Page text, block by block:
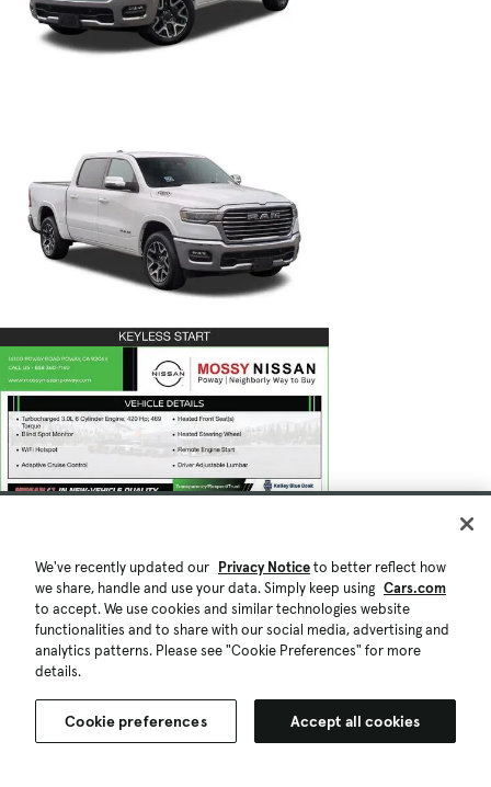
We've recently updated our Privacy Noticeto better reflect how
we share, handle and use your data. Simply keep using Cars.com
to accept. We use cookies and similar technologies website
functionalities and to share with our social media, advertising and
analytics patterns. Please see "Cookie Preferences" for more
details.
Cookie preferences Accept all cookies